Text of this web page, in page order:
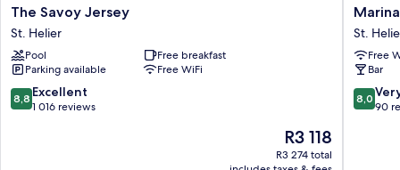
The
Savoy
Jersey
St.
Helier
The Savoy Jersey
St. Helier
Pool
Free breakfast
Parking available
Free WiFi
8.8
out
8,8 Excellent
1 016 reviews
The
price
is
R3 118
R3 274 total
Marina
Metro
Hotel
St.
Helier
St.
Free
Bar
8.0
out
8,0
90